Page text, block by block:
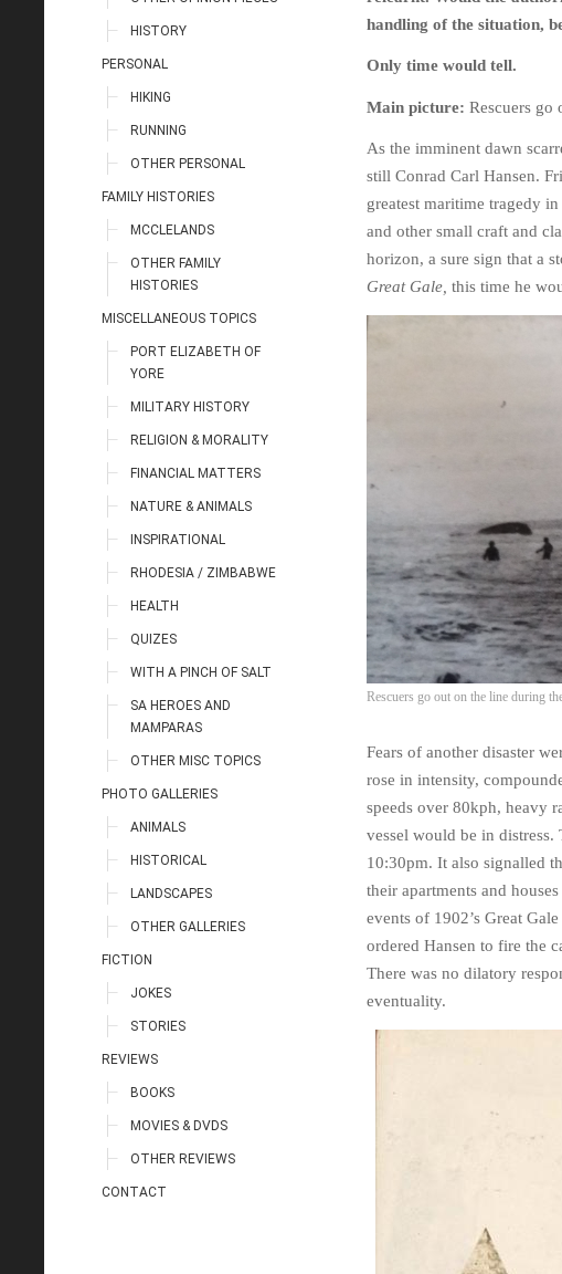
HISTORY
PERSONAL
HIKING
RUNNING
OTHER PERSONAL
FAMILY HISTORIES
MCCLELANDS
OTHER FAMILY
HISTORIES
MISCELLANEOUS TOPICS
PORT ELIZABETH OF
YORE
MILITARY HISTORY
RELIGION & MORALITY
FINANCIAL MATTERS
NATURE & ANIMALS
INSPIRATIONAL
RHODESIA / ZIMBABWE
HEALTH
QUIZES
WITH A PINCH OF SALT
SA HEROES AND
MAMPARAS
OTHER MISC TOPICS
PHOTO GALLERIES
ANIMALS
HISTORICAL
LANDSCAPES
OTHER GALLERIES
FICTION
JOKES
STORIES
REVIEWS
BOOKS
MOVIES & DVDS
OTHER REVIEWS
CONTACT
handling of the situation,
Only time would tell.
Main picture: Rescuers go
As the imminent dawn
still Conrad Carl Hansen.
greatest maritime tragedy
and other small craft and
horizon, a sure sign that a
Great Gale, this time he
Rescuers go out on the line during
Fears of another disaster
rose in intensity,
speeds over 80kph, heavy
vessel would be in
10:30pm. It also signalled
their apartments and
events of 1902’s Great
ordered Hansen to fire the
There was no dilatory
eventuality.